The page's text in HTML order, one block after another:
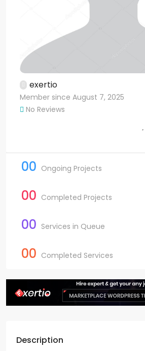
exertio
Member since August 7, 2025
No Reviews
00 Ongoing Projects
00 Completed Projects
00 Services in Queue
00 Completed Services
Description